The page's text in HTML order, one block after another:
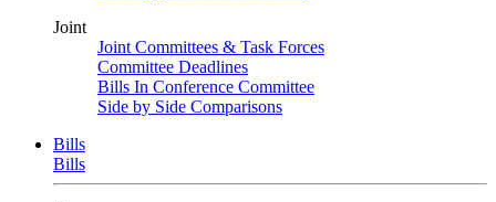
Joint
Joint Committees & Task Forces
Committee Deadlines
Bills In Conference Committee
Side by Side Comparisons
Bills
Bills